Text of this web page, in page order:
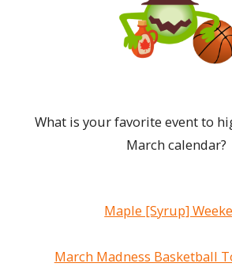
What is your favorite event to
March calendar?
Maple [Syrup]
March Madness Basketball